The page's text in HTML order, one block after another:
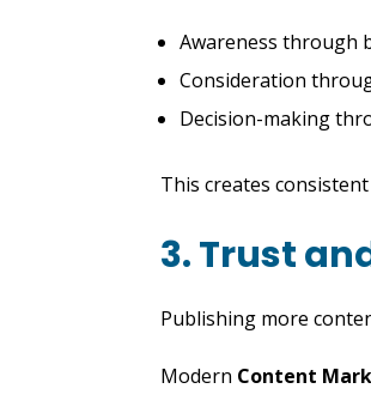
Awareness through
Consideration
Decision-making
This creates
3. Trust
Publishing more
Modern Content